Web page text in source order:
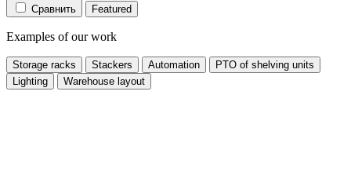
Сравнить
Featured
Examples of our work
Storage racks Stackers Automation
PTO of shelving units
Lighting
Warehouse layout